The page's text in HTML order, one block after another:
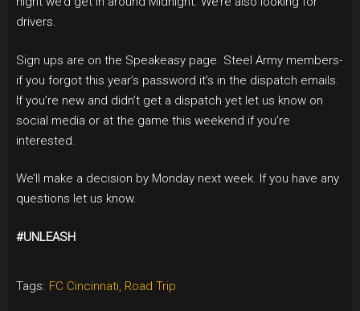
drivers.
Sign ups are on the Speakeasy page. Steel Army members-
if you forgot this year’s password it’s in the dispatch emails.
If you’re new and didn’t get a dispatch yet let us know on
social media or at the game this weekend if you’re
interested.
We’ll make a decision by Monday next week. If you have any
questions let us know.
#UNLEASH
Tags: FC Cincinnati, Road Trip